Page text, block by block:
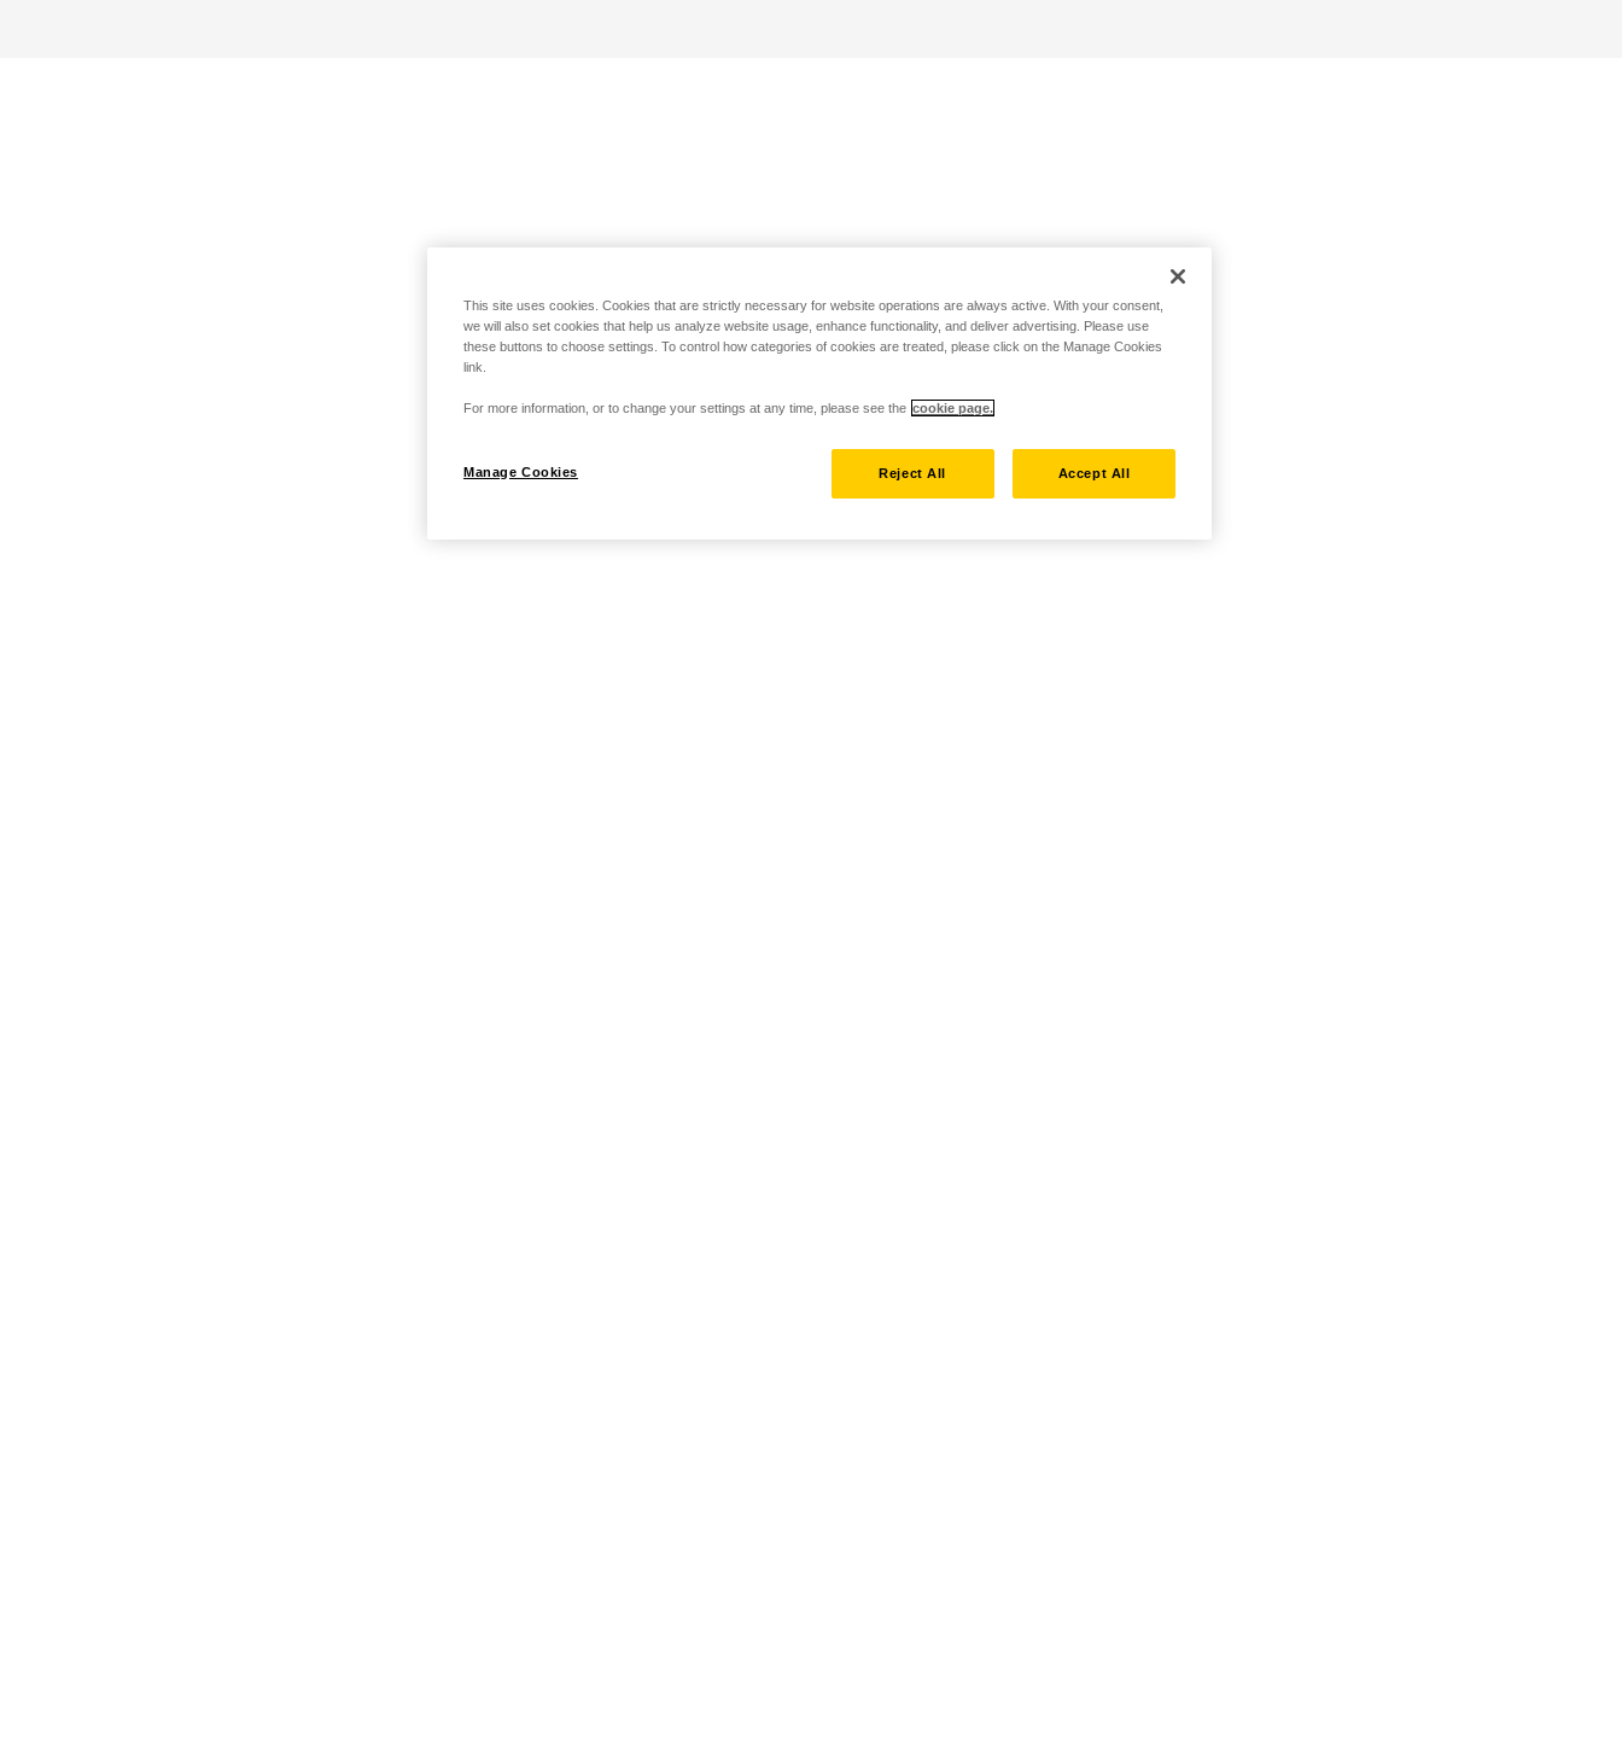
This site uses cookies. Cookies that are strictly necessary for website operations are always active. With your consent,
we will also set cookies that help us analyze website usage, enhance functionality, and deliver advertising. Please use
these buttons to choose settings. To control how categories of cookies are treated, please click on the Manage Cookies
link.
For more information, or to change your settings at any time, please see the cookie page.
Manage Cookies Reject All Accept All